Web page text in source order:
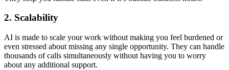
2. Scalability
AI is made to scale your work without making you feel burdened or
even stressed about missing any single opportunity. They can handle
thousands of calls simultaneously without having you to worry
about any additional support.